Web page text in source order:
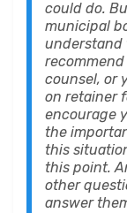
could do.
municipal
understand
counsel, or
on retainer
encourage
the
this
this point.
other
answer